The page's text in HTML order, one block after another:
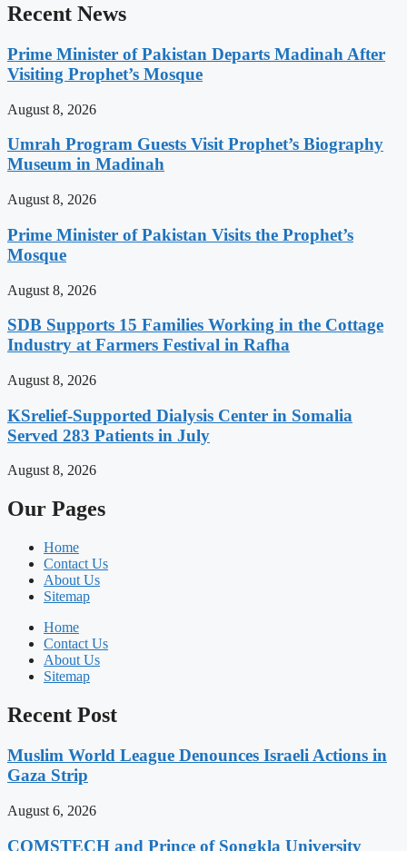
Recent News
Prime Minister of Pakistan Departs Madinah After
Visiting Prophet’s Mosque
August 8, 2026
Umrah Program Guests Visit Prophet’s Biography
Museum in Madinah
August 8, 2026
Prime Minister of Pakistan Visits the Prophet’s
Mosque
August 8, 2026
SDB Supports 15 Families Working in the Cottage
Industry at Farmers Festival in Rafha
August 8, 2026
KSrelief-Supported Dialysis Center in Somalia
Served 283 Patients in July
August 8, 2026
Our Pages
Home
Contact Us
About Us
Sitemap
Home
Contact Us
About Us
Sitemap
Recent Post
Muslim World League Denounces Israeli Actions in
Gaza Strip
August 6, 2026
COMSTECH and Prince of Songkla University